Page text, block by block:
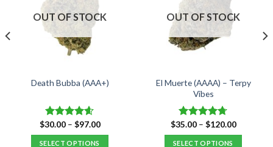
OUT OF STOCK
Death Bubba (AAA+)
Rated 4.55
out of 5
$30.00 – $97.00Price
SELECT OPTIONS
OUT OF STOCK
El Muerte (AAAA) – Terpy
Vibes
Rated4.67
out of 5
$35.00 – $120.00Price
SELECT OPTIONS